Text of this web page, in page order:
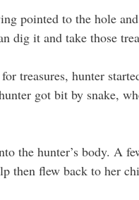
pointed to the hole
dig it and take those
treasures, hunter
got bit by snake,
the hunter’s body. A
then flew back to her